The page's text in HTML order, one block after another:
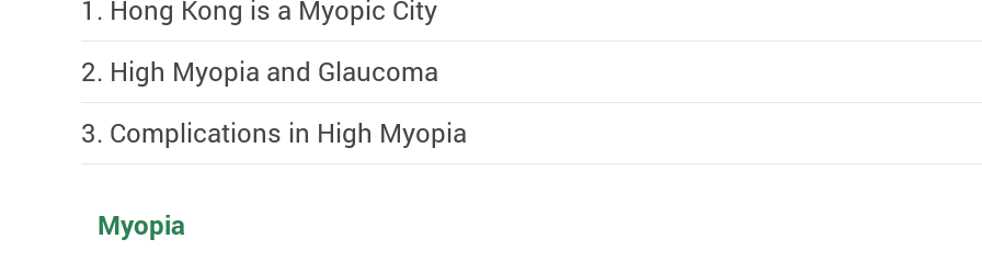
1. Hong Kong is a Myopic City
2. High Myopia and Glaucoma
3. Complications in High Myopia
Myopia